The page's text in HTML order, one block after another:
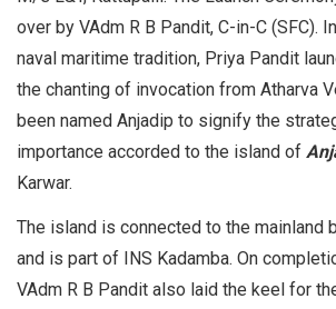
over by VAdm R B Pandit, C-in-C (SFC).
naval maritime tradition, Priya Pandit
the chanting of invocation from Atharva
been named Anjadip to signify the
importance accorded to the island of
Karwar.
The island is connected to the mainland
and is part of INS Kadamba. On
VAdm R B Pandit also laid the keel for